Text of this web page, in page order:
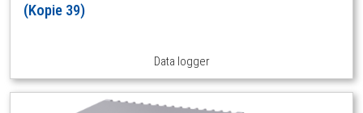
(Kopie 39)
Data logger